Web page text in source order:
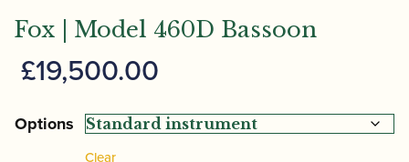
Fox | Model 460D Bassoon
£19,500.00
Options
Clear